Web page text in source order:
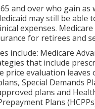
and over who gain as
may still be able
expenses.
for retirees and
include: Medicare
that include
price evaluation leaves
Special Demands
plans and
Plans